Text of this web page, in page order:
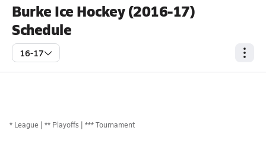
Burke Ice Hockey (2016-17)
Schedule
16-17
* League ** Playoffs *** Tournament